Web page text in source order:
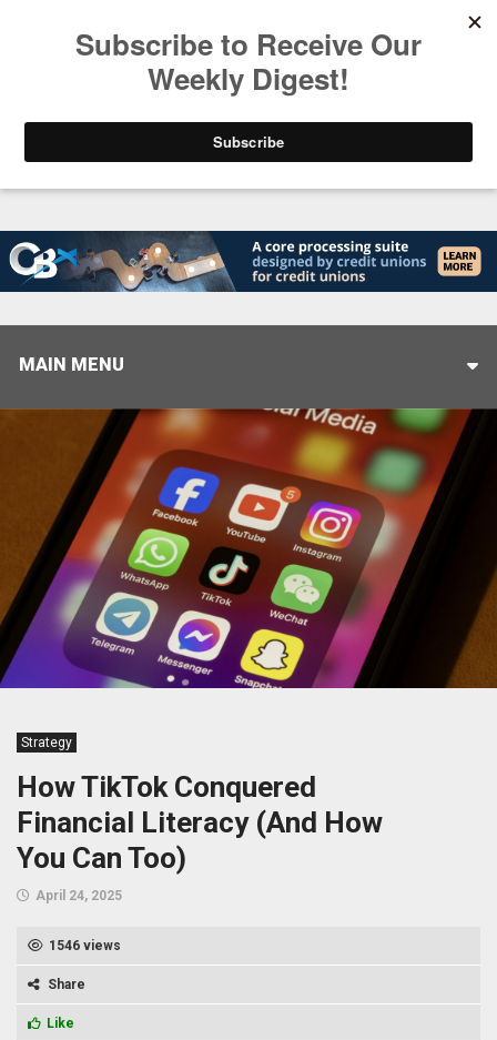
Helping When it Matters Most: Interview with
MAIN MENU
Strategy
How TikTok Conquered
Financial Literacy (And How
You Can Too)
April 24, 2025
1546 views
Share
Like